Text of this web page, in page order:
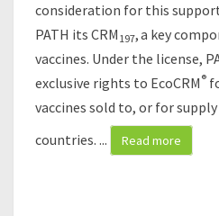
P
A
T
H
O
consideration for this
PATH its CRM 197,a key
vaccines. Under the license,
exclusive rights to EcoCRM ®
vaccines sold to, or for
countries. ... Read more